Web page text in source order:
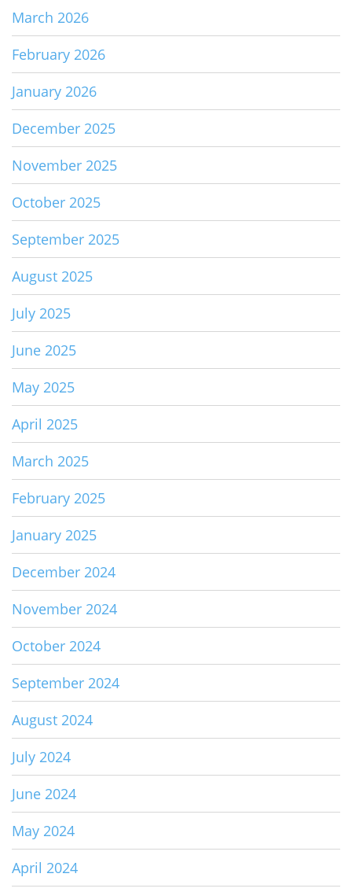
March 2026
February 2026
January 2026
December 2025
November 2025
October 2025
September 2025
August 2025
July 2025
June 2025
May 2025
April 2025
March 2025
February 2025
January 2025
December 2024
November 2024
October 2024
September 2024
August 2024
July 2024
June 2024
May 2024
April 2024